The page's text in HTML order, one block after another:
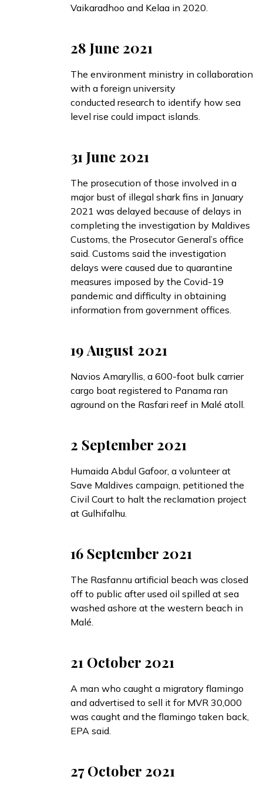
Vaikaradhoo and Kelaa in 2020.
28 June 2021
The environment ministry in collaboration
with a foreign university
conducted research to identify how sea
level rise could impact islands.
31 June 2021
The prosecution of those involved in a
major bust of illegal shark fins in January
2021 was delayed because of delays in
completing the investigation by Maldives
Customs, the Prosecutor General’s office
said. Customs said the investigation
delays were caused due to quarantine
measures imposed by the Covid-19
pandemic and difficulty in obtaining
information from government offices.
19 August 2021
Navios Amaryllis, a 600-foot bulk carrier
cargo boat registered to Panama ran
aground on the Rasfari reef in Malé atoll.
2 September 2021
Humaida Abdul Gafoor, a volunteer at
Save Maldives campaign, petitioned the
Civil Court to halt the reclamation project
at Gulhifalhu.
16 September 2021
The Rasfannu artificial beach was closed
off to public after used oil spilled at sea
washed ashore at the western beach in
Malé.
21 October 2021
A man who caught a migratory flamingo
and advertised to sell it for MVR 30,000
was caught and the flamingo taken back,
EPA said
27 October 2021